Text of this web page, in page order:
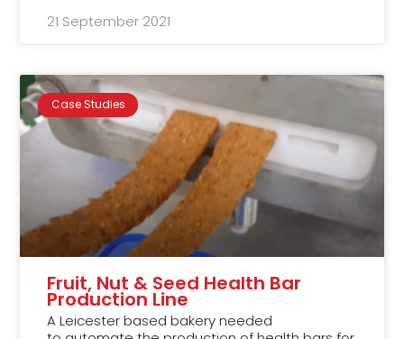
21 September 2021
Case Studies
Fruit, Nut & Seed Health Bar
Production Line
A Leicester based bakery needed